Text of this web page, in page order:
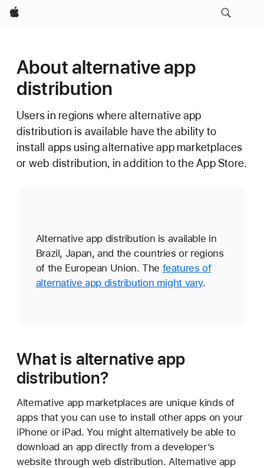
Apple
About alternative app
distribution
Users in regions where alternative app
distribution is available have the ability to
install apps using alternative app marketplaces
or web distribution, in addition to the App Store.
Alternative app distribution is available in
Brazil, Japan, and the countries or regions
of the European Union. The features of
alternative app distribution might vary.
What is alternative app
distribution?
Alternative app marketplaces are unique kinds of
apps that you can use to install other apps on your
iPhone or iPad. You might alternatively be able to
download an app directly from a developer’s
website through web distribution. Alternative app